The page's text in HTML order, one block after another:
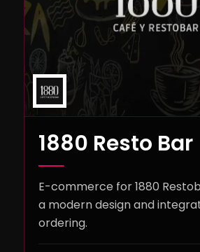
1880 Resto Bar
E-commerce for 1880
a modern design and
ordering.